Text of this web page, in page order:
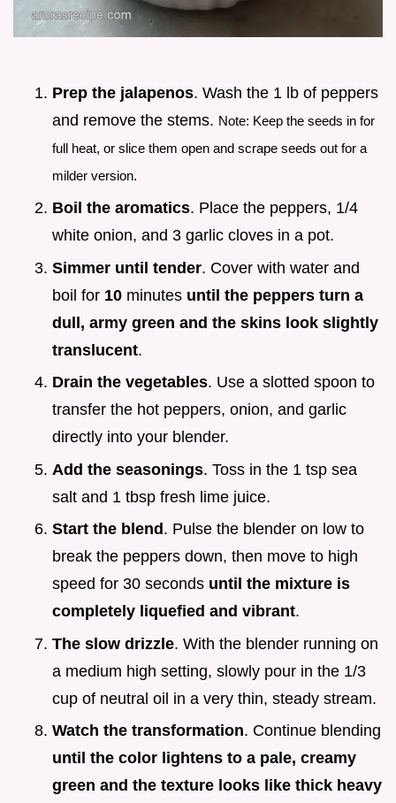
Prep the jalapenos. Wash the 1 lb of peppers
and remove the stems. Note: Keep the seeds in for
full heat, or slice them open and scrape seeds out for a
milder version.
Boil the aromatics. Place the peppers, 1/4
white onion, and 3 garlic cloves in a pot.
Simmer until tender. Cover with water and
boil for 10 minutes until the peppers turn a
dull, army green and the skins look slightly
translucent.
Drain the vegetables. Use a slotted spoon to
transfer the hot peppers, onion, and garlic
directly into your blender.
Add the seasonings. Toss in the 1 tsp sea
salt and 1 tbsp fresh lime juice.
Start the blend . Pulse the blender on low to
break the peppers down, then move to high
speed for 30 seconds until the mixture is
completely liquefied and vibrant.
The slow drizzle. With the blender running on
a medium high setting, slowly pour in the 1/3
cup of neutral oil in a very thin, steady stream.
Watch the transformation. Continue blending
until the color lightens to a pale, creamy
green and the texture looks like thick heavy